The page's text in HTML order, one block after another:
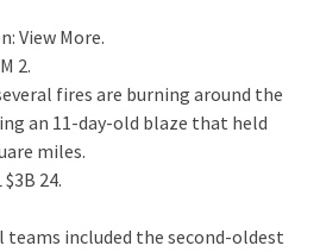
View More.
2.
fires are burning around the
an 11-day-old blaze that held
miles.
24.
teams included the second-oldest